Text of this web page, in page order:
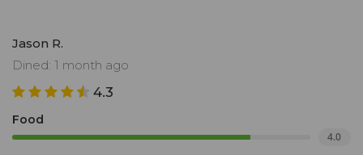
Jason R.
Dined: 1 month ago
4.3
Food
4.0